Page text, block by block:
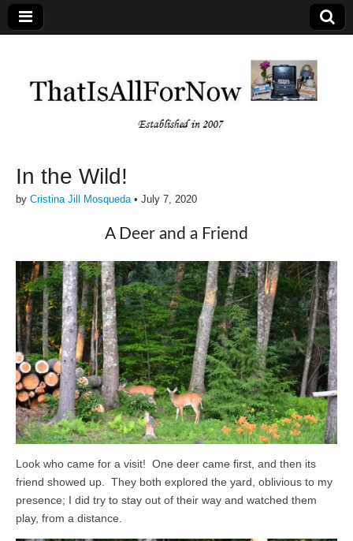
In the Wild!
by Cristina Jill Mosqueda• July 7, 2020
A Deer and a Friend
Look who came for a visit! One deer came first, and then its
friend showed up. They both explored the yard, oblivious to my
presence; I did try to stay out of their way and watched them
play, from a distance.